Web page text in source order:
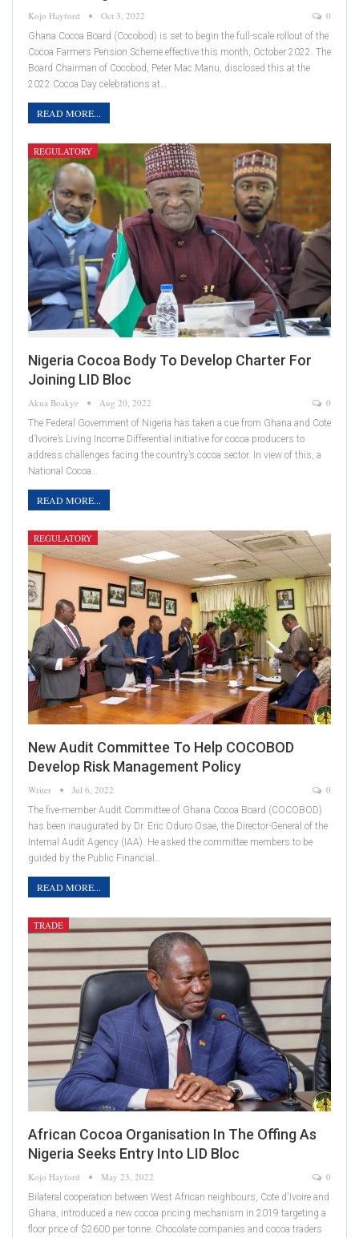
Kojo Hayford Oct 3, 2022 0
Ghana Cocoa Board (Cocobod) is set to begin the full-scale rollout of the
Cocoa Farmers Pension Scheme effective this month, October 2022. The
Board Chairman of Cocobod, Peter Mac Manu, disclosed this at the
2022 Cocoa Day celebrations at…
READ MORE...
REGULATORY
Nigeria Cocoa Body To Develop Charter For
Joining LID Bloc
Akua Boakye Aug 20, 2022 0
The Federal Government of Nigeria has taken a cue from Ghana and Cote
d’Ivoire’s Living Income Differential initiative for cocoa producers to
address challenges facing the country’s cocoa sector. In view of this, a
National Cocoa…
READ MORE...
REGULATORY
New Audit Committee To Help COCOBOD
Develop Risk Management Policy
Writer Jul 6, 2022 0
The five-member Audit Committee of Ghana Cocoa Board (COCOBOD)
has been inaugurated by Dr. Eric Oduro Osae, the Director-General of the
Internal Audit Agency (IAA). He asked the committee members to be
guided by the Public Financial…
READ MORE...
TRADE
African Cocoa Organisation In The Offing As
Nigeria Seeks Entry Into LID Bloc
Kojo Hayford May 23, 2022 0
Bilateral cooperation between West African neighbours, Cote d'Ivoire and
Ghana, introduced a new cocoa pricing mechanism in 2019 targeting a
floor price of $2600 per tonne. Chocolate companies and cocoa traders